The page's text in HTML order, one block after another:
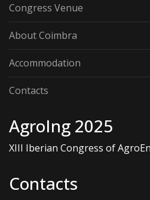
Congress Venue
About Coimbra
Accommodation
Contacts
AgroIng 2025
XIII Iberian Congress of
Contacts